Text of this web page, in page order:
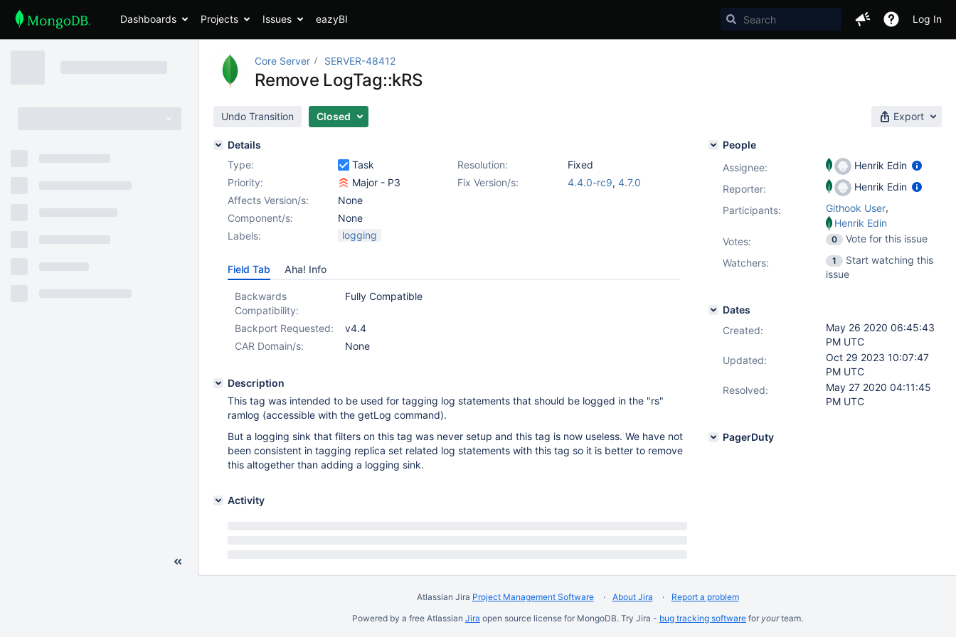
Dashboards Projects Issues eazyBI Log In
Core Server SERVER-48412
Remove LogTag::kRS
Undo Transition Closed Export
Details
Type:
Task Resolution:
Fixed
Priority:
Major - P3 Fix Version/s: 4.4.0-rc9, 4.7.0
Affects Version/s:
None
Component/s:
None
Labels:
logging
Field Tab Aha! Info
Backwards
Compatibility:
Fully Compatible
Backport Requested:
v4.4
CAR Domain/s:
None
Description
This tag was intended to be used for tagging log statements that should be logged in the "rs"
ramlog (accessible with the getLog command).
But a logging sink that filters on this tag was never setup and this tag is now useless. We have not
been consistent in tagging replica set related log statements with this tag so it is better to remove
this altogether than adding a logging sink.
Activity
People
Assignee:
Henrik Edin
Reporter:
Henrik Edin
Participants:
Githook User,
Henrik Edin
Votes: 0
Vote for this issue
Watchers:
1
Start watching this
issue
Dates
Created:
May 26 2020 06:45:43
PM UTC
Updated:
Oct 29 2023 10:07:47
PM UTC
Resolved:
May 27 2020 04:11:45
PM UTC
PagerDuty
Atlassian Jira Project Management Software About Jira
Report a problem
Powered by a free Atlassian Jira open source license for MongoDB. Try Jira - bug tracking software for yourteam.